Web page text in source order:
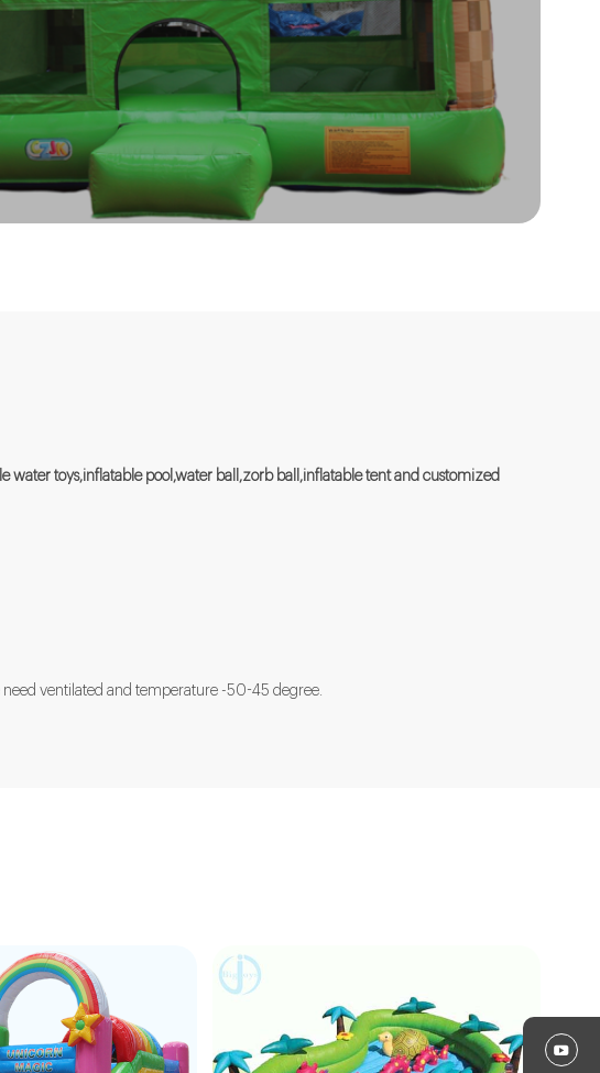
water toys,inflatable pool,water ball,zorb ball,inflatable tent and customized
need ventilated and temperature -50-45 degree.